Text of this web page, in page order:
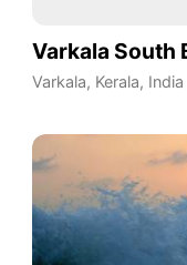
Varkala South
Varkala, Kerala, India